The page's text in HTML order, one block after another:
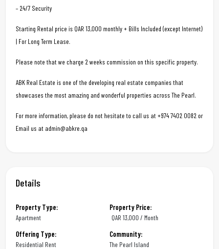
– 24/7 Security
Starting Rental price is QAR 13,000 monthly + Bills Included (except Internet)
| For Long Term Lease.
Please note that we charge 2 weeks commission on this specific property.
ABK Real Estate is one of the developing real estate companies that
showcases the most amazing and wonderful properties across The Pearl.
For more information, please do not hesitate to call us at +974 7402 0082 or
Email us at admin@abkre.qa
Details
Property Type:
Apartment
Property Price:
QAR 13,000 / Month
Offering Type:
Residential Rent
Community:
The Pearl Island